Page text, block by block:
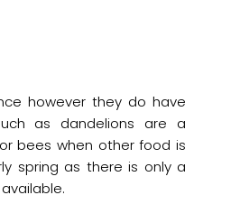
however they do have
as dandelions are a
bees when other food is
spring as there is only a